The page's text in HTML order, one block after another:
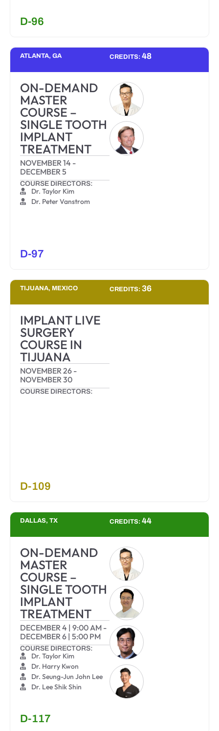
D-96
ATLANTA, GA CREDITS: 48
ON-DEMAND
MASTER
COURSE –
SINGLE TOOTH
IMPLANT
TREATMENT
NOVEMBER 14 -
DECEMBER 5
COURSE DIRECTORS:
Dr. Taylor Kim
Dr. Peter Vanstrom
D-97
TIJUANA, MEXICO CREDITS: 36
IMPLANT LIVE
SURGERY
COURSE IN
TIJUANA
NOVEMBER 26 -
NOVEMBER 30
COURSE DIRECTORS:
D-109
DALLAS, TX CREDITS: 44
ON-DEMAND
MASTER
COURSE –
SINGLE TOOTH
IMPLANT
TREATMENT
DECEMBER 4 | 9:00 AM -
DECEMBER 6 | 5:00 PM
COURSE DIRECTORS:
Dr. Taylor Kim
Dr. Harry Kwon
Dr. Seung-Jun John Lee
Dr. Lee Shik Shin
D-117